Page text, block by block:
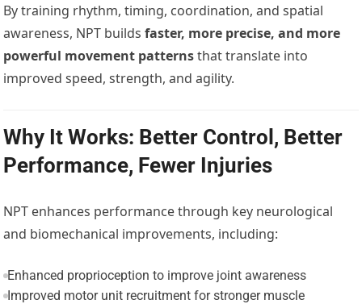
By training rhythm, timing, coordination, and spatial
awareness, NPT buildsfaster, more precise, and more
powerful movement patternsthat translate into
improved speed, strength, and agility.
Why It Works: Better Control, Better
Performance, Fewer Injuries
NPT enhances performance through key neurological
and biomechanical improvements, including:
Enhanced proprioception to improve joint awareness
Improved motor unit recruitment for stronger muscle